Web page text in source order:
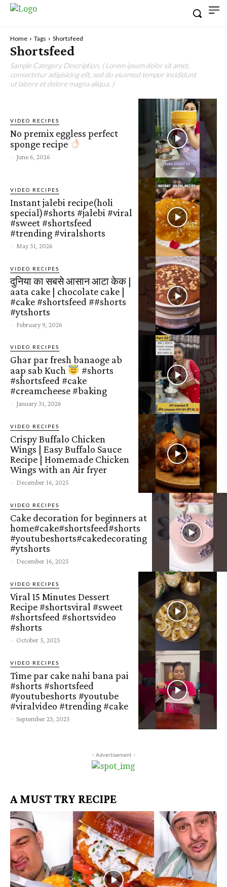
Home Tags Shortsfeed
Shortsfeed
Sample Category Description. ( Lorem ipsum dolor sit amet,
consectetur adipisicing elit, sed do eiusmod tempor incididunt
ut labore et dolore magna aliqua. )
VIDEO RECIPES
No premix eggless perfect
sponge recipe
- June 6, 2026
VIDEO RECIPES
Instant jalebi recipe(holi
special)#shorts #jalebi #viral
#sweet #shortsfeed
#trending #viralshorts
- May 31, 2026
VIDEO RECIPES
दुनिया का सबसे आसान आटा केक |
aata cake | chocolate cake |
#cake #shortsfeed ##shorts
#ytshorts
- February 9, 2026
VIDEO RECIPES
Ghar par fresh banaoge ab
aap sab Kuch
#shorts
#shortsfeed #cake
#creamcheese #baking
- January 31, 2026
VIDEO RECIPES
Crispy Buffalo Chicken
Wings | Easy Buffalo Sauce
Recipe | Homemade Chicken
Wings with an Air fryer
- December 16, 2025
VIDEO RECIPES
Cake decoration for beginners at
home#cake#shortsfeed#shorts
#youtubeshorts#cakedecorating
#ytshorts
- December 16, 2025
VIDEO RECIPES
Viral 15 Minutes Dessert
Recipe #shortsviral #sweet
#shortsfeed #shortsvideo
#shorts
- October 5, 2025
VIDEO RECIPES
Time par cake nahi bana pai
#shorts #shortsfeed
#youtubeshorts #youtube
#viralvideo #trending #cake
- September 23, 2025
- Advertisement -
A MUST TRY RECIPE